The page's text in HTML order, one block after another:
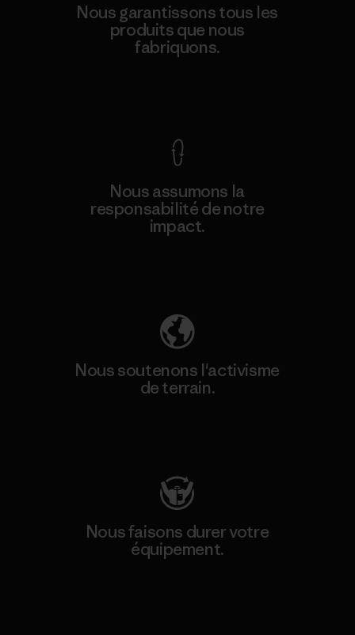
Nous garantissons tous les
produits que nous
fabriquons.
Nous assumons la
responsabilité de notre
impact.
Nous soutenons l'activisme
de terrain.
Nous faisons durer votre
équipement.